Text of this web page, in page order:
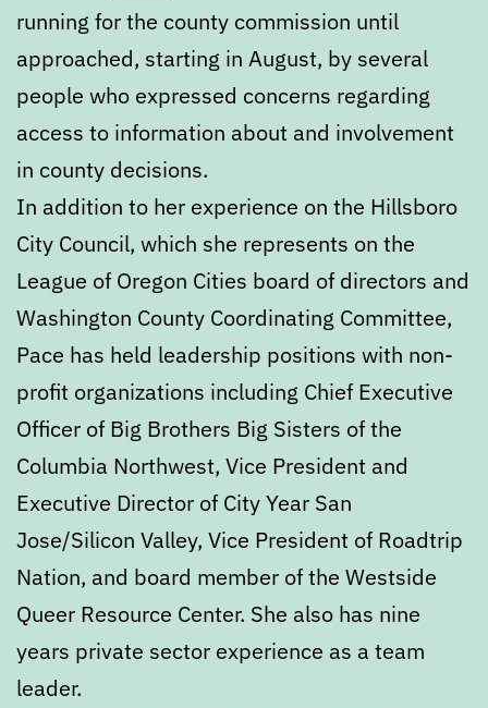
running for the county commission until
approached, starting in August, by several
people who expressed concerns regarding
access to information about and involvement
in county decisions.
In addition to her experience on the Hillsboro
City Council, which she represents on the
League of Oregon Cities board of directors and
Washington County Coordinating Committee,
Pace has held leadership positions with non-
profit organizations including Chief Executive
Officer of Big Brothers Big Sisters of the
Columbia Northwest, Vice President and
Executive Director of City Year San
Jose/Silicon Valley, Vice President of Roadtrip
Nation, and board member of the Westside
Queer Resource Center. She also has nine
years private sector experience as a team
leader.